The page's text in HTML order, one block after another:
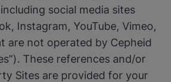
social media sites
Instagram, YouTube, Vimeo,
are not operated by Cepheid
These references and/or
Sites are provided for your